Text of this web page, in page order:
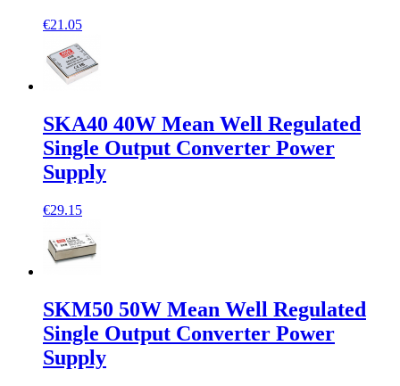
€21.05
SKA40 40W Mean Well Regulated
Single Output Converter Power
Supply
€29.15
SKM50 50W Mean Well Regulated
Single Output Converter Power
Supply